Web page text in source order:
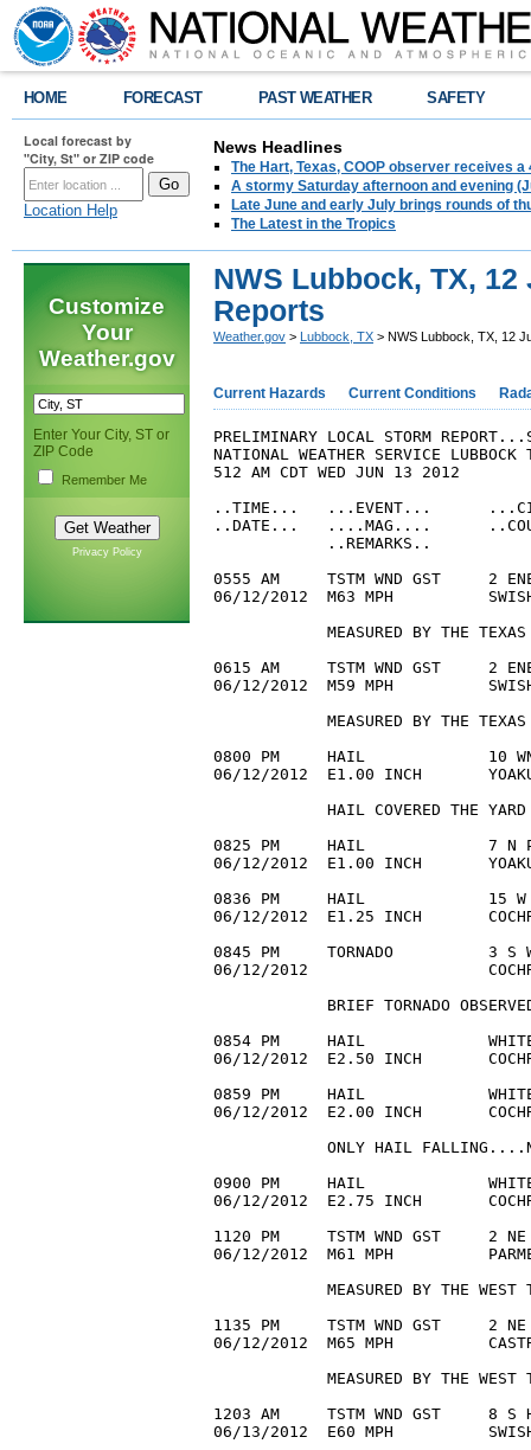
HOME FORECAST PAST WEATHER SAFETY
Local forecast by
"City, St" or ZIP code
Location Help
News Headlines
The Hart, Texas, COOP observer receives
A stormy Saturday afternoon and evening
Late June and early July brings rounds of
The Latest in the Tropics
Customize
Your
Weather.gov
Enter Your City, ST or
ZIP Code
Remember Me
Privacy Policy
NWS Lubbock, TX,
Reports
Weather.gov > Lubbock, TX > NWS Lubbock, TX, 12
Current Hazards Current Conditions
PRELIMINARY LOCAL STORM
NATIONAL WEATHER SERVICE LUBBOCK
512 AM CDT WED JUN 13 2012
..TIME...   ...EVENT...
..DATE...   ....MAG....
            ..REMARKS..
0555 AM     TSTM WND GST     2
06/12/2012  M63 MPH
MEASURED BY THE
0615 AM     TSTM WND GST     2
06/12/2012  M59 MPH
MEASURED BY THE
0800 PM     HAIL             10
06/12/2012  E1.00 INCH
            HAIL COVERED THE YARD
0825 PM     HAIL             7 N
06/12/2012  E1.00 INCH
0836 PM     HAIL             15 W
06/12/2012  E1.25 INCH
0845 PM     TORNADO          3 S
06/12/2012
BRIEF TORNADO
0854 PM     HAIL
06/12/2012  E2.50 INCH
0859 PM     HAIL
06/12/2012  E2.00 INCH
ONLY HAIL
0900 PM     HAIL
06/12/2012  E2.75 INCH
1120 PM     TSTM WND GST     2
06/12/2012  M61 MPH
MEASURED BY THE WEST
1135 PM     TSTM WND GST     2
06/12/2012  M65 MPH
MEASURED BY THE WEST
1203 AM     TSTM WND GST     8
06/13/2012  E60 MPH